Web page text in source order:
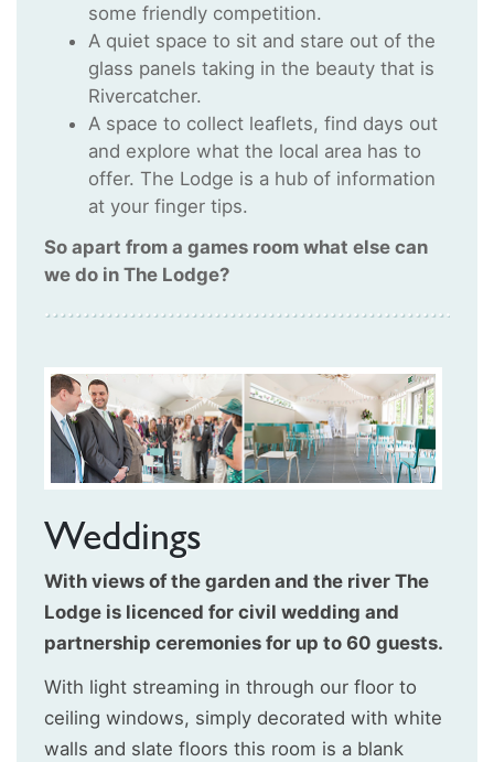
some friendly competition.
A quiet space to sit and stare out of the
glass panels taking in the beauty that is
Rivercatcher.
A space to collect leaflets, find days out
and explore what the local area has to
offer. The Lodge is a hub of information
at your finger tips.
So apart from a games room what else can
we do in The Lodge?
Weddings
With views of the garden and the river The
Lodge is licenced for civil wedding and
partnership ceremonies for up to 60 guests.
With light streaming in through our floor to
ceiling windows, simply decorated with white
walls and slate floors this room is a blank